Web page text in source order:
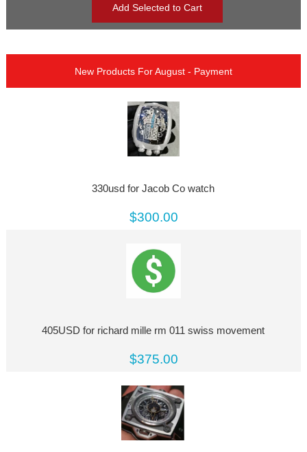
New Products For August - Payment
330usd for Jacob Co watch
$300.00
405USD for richard mille rm 011 swiss movement
$375.00